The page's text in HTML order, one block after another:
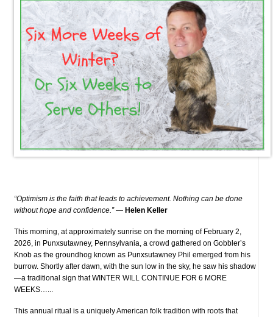
“Optimism is the faith that leads to achievement. Nothing can be done
without hope and confidence.”— Helen Keller
This morning, at approximately sunrise on the morning of February 2,
2026, in Punxsutawney, Pennsylvania, a crowd gathered on Gobbler’s
Knob as the groundhog known as Punxsutawney Phil emerged from his
burrow. Shortly after dawn, with the sun low in the sky, he saw his shadow
—a traditional sign that WINTER WILL CONTINUE FOR 6 MORE
WEEKS…...
This annual ritual is a uniquely American folk tradition with roots that